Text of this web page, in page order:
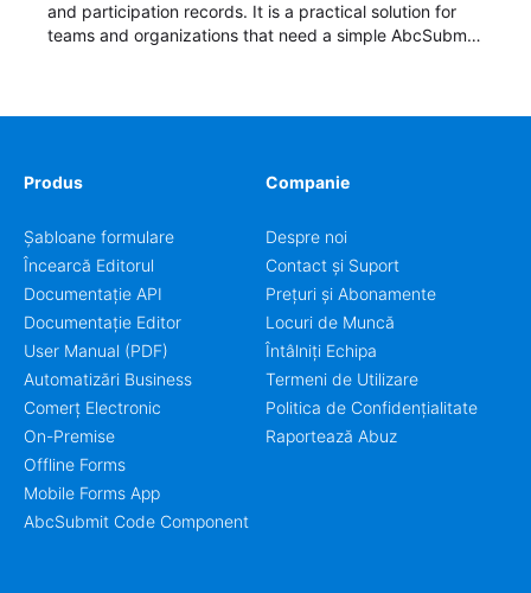
and participation records. It is a practical solution for
teams and organizations that need a simple AbcSubmit
Produs
Șabloane formulare
Încearcă Editorul
Documentație API
Documentație Editor
User Manual (PDF)
Automatizări Business
Comerț Electronic
On-Premise
Offline Forms
Mobile Forms App
AbcSubmit Code Component
Companie
Despre noi
Contact și Suport
Prețuri și Abonamente
Locuri de Muncă
Întâlniți Echipa
Termeni de Utilizare
Politica de Confidențialitate
Raportează Abuz